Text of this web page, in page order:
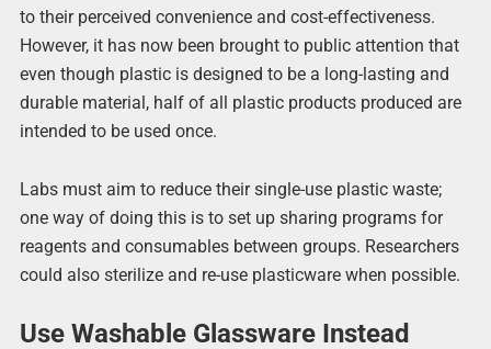
to their perceived convenience and cost-effectiveness.
However, it has now been brought to public attention that
even though plastic is designed to be a long-lasting and
durable material, half of all plastic products produced are
intended to be used once.
Labs must aim to reduce their single-use plastic waste;
one way of doing this is to set up sharing programs for
reagents and consumables between groups. Researchers
could also sterilize and re-use plasticware when possible.
Use Washable Glassware Instead